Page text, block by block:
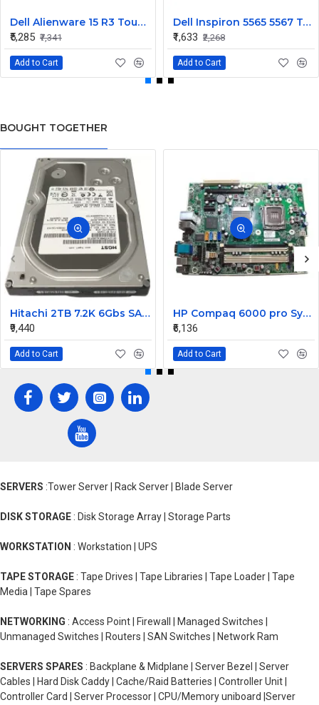
Dell Alienware 15 R3 Touchpad Palmrest Assembly Upper Case
₹5,285 ₹7,341
Add to Cart
Dell Inspiron 5565 5567 Touchpad
₹1,633 ₹2,268
Add to Cart
BOUGHT TOGETHER
Hitachi 2TB 7.2K 6Gbs SATA 3.5inch Hard Drive 0F12455
₹9,440
Add to Cart
HP Compaq 6000 pro System Motherboard 531965-001
₹6,136
Add to Cart
SERVERS :Tower Server | Rack Server | Blade Server
DISK STORAGE : Disk Storage Array | Storage Parts
WORKSTATION : Workstation | UPS
TAPE STORAGE : Tape Drives | Tape Libraries | Tape Loader | Tape
Media | Tape Spares
NETWORKING : Access Point | Firewall | Managed Switches |
Unmanaged Switches | Routers | SAN Switches | Network Ram
SERVERS SPARES : Backplane & Midplane | Server Bezel | Server
Cables | Hard Disk Caddy | Cache/Raid Batteries | Controller Unit |
Controller Card | Server Processor | CPU/Memory uniboard |Server